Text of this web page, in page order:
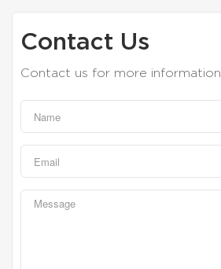
Contact Us
Contact us for more information